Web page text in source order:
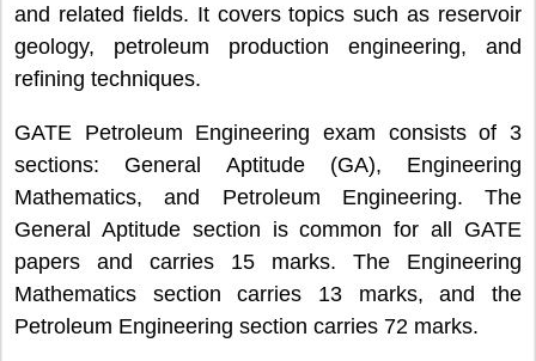
and related fields. It covers topics such as reservoir
geology, petroleum production engineering, and
refining techniques.
GATE Petroleum Engineering exam consists of 3
sections: General Aptitude (GA), Engineering
Mathematics, and Petroleum Engineering. The
General Aptitude section is common for all GATE
papers and carries 15 marks. The Engineering
Mathematics section carries 13 marks, and the
Petroleum Engineering section carries 72 marks.